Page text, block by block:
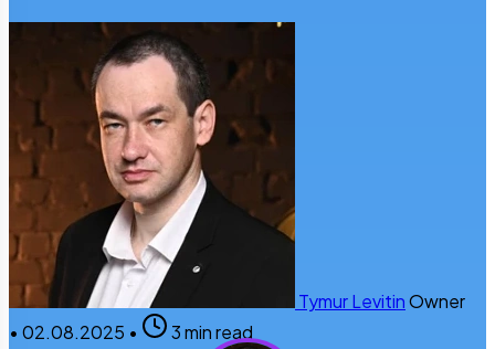
Tymur LevitinOwner
• 02.08.2025 • 3 min read